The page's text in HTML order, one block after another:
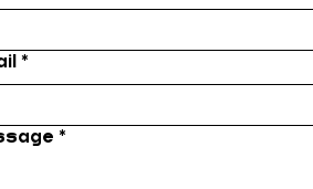
*
*